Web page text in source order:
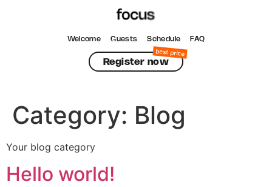
Welcome Guests Schedule FAQ
Register now
Category: Blog
Your blog category
Hello world!